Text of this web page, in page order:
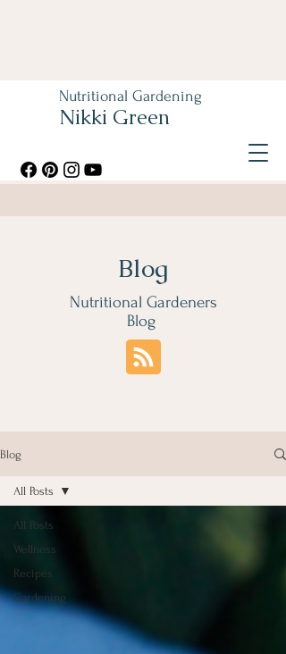
Nutritional Gardening
Nikki Green
Blog
Nutritional Gardeners
Blog
Blog
All Posts
Wellness
Recipes
Gardening
All Posts